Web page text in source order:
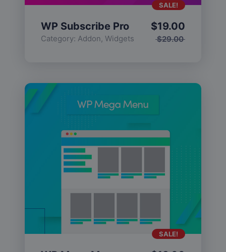
WP Subscribe Pro
Category: Addon, Widgets $29.00
$19.00
SALE!
SALE!